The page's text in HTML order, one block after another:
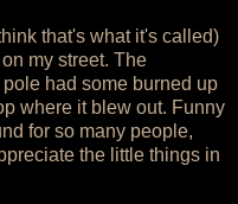
that's what it's called)
my street. The
had some burned up
where it blew out. Funny
for so many people,
the little things in